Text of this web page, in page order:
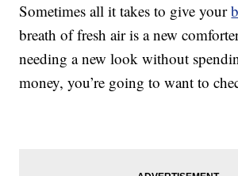
Sometimes all it takes to give your
breath of fresh air is a new
needing a new look without
money, you’re going to want to